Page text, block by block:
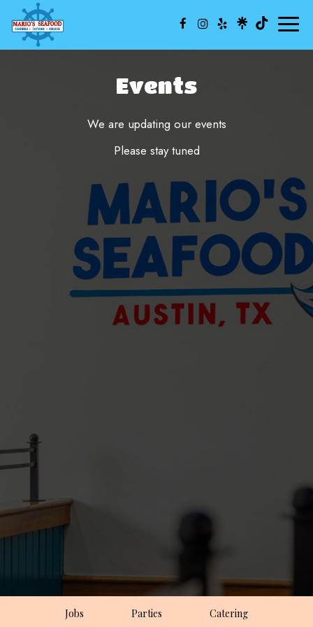
Events
We are updating our events
Please stay tuned
Jobs Parties Catering